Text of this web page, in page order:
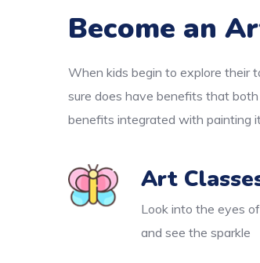
Become an
When kids begin to explore their
sure does have benefits that
benefits integrated with painting
Art
Look into the eyes
and see the sparkle